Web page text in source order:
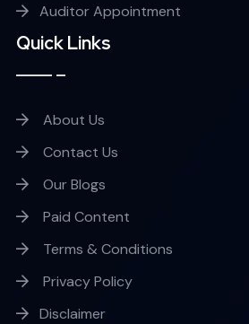
Auditor Appointment
Quick Links
About Us
Contact Us
Our Blogs
Paid Content
Terms & Conditions
Privacy Policy
Disclaimer